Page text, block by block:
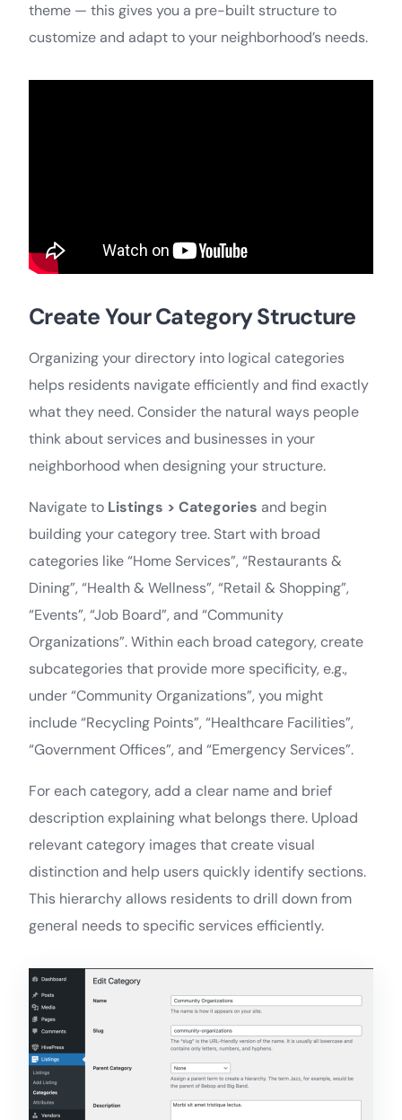
theme — this gives you a pre-built structure to
customize and adapt to your neighborhood’s needs.
Create Your Category Structure
Organizing your directory into logical categories
helps residents navigate efficiently and find exactly
what they need. Consider the natural ways people
think about services and businesses in your
neighborhood when designing your structure.
Navigate to Listings > Categories and begin
building your category tree. Start with broad
categories like “Home Services”, “Restaurants &
Dining”, “Health & Wellness”, “Retail & Shopping”,
“Events”, “Job Board”, and “Community
Organizations”. Within each broad category, create
subcategories that provide more specificity, e.g.,
under “Community Organizations”, you might
include “Recycling Points”, “Healthcare Facilities”,
“Government Offices”, and “Emergency Services”.
For each category, add a clear name and brief
description explaining what belongs there. Upload
relevant category images that create visual
distinction and help users quickly identify sections.
This hierarchy allows residents to drill down from
general needs to specific services efficiently.